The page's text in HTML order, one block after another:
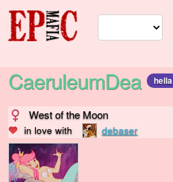
CaeruleumDea hella
West of the Moon
in love with debaser